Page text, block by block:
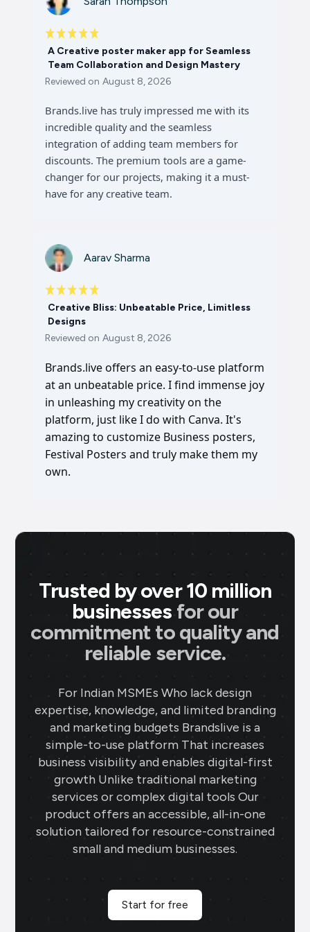
A Creative poster maker app for Seamless
Team Collaboration and Design Mastery
Reviewed on August 8, 2026
Brands.live has truly impressed me with its
incredible quality and the seamless
integration of adding team members for
discounts. The premium tools are a game-
changer for our projects, making it a must-
have for any creative team.
Aarav Sharma
Creative Bliss: Unbeatable Price, Limitless
Designs
Reviewed on August 8, 2026
Brands.live offers an easy-to-use platform
at an unbeatable price. I find immense joy
in unleashing my creativity on the
platform, just like I do with Canva. It's
amazing to customize Business posters,
Festival Posters and truly make them my
own.
Trusted by over 10 million
businesses for our
commitment to quality and
reliable service.
For Indian MSMEs Who lack design
expertise, knowledge, and limited branding
and marketing budgets Brandslive is a
simple-to-use platform That increases
business visibility and enables digital-first
growth Unlike traditional marketing
services or complex digital tools Our
product offers an accessible, all-in-one
solution tailored for resource-constrained
small and medium businesses.
Start for free